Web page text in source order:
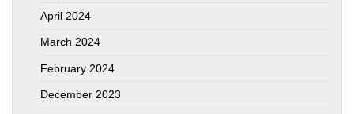
April 2024
March 2024
February 2024
December 2023